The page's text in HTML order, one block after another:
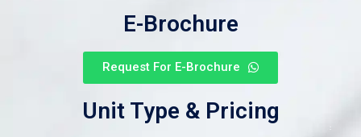
E-Brochure
Request For E-Brochure
Unit Type & Pricing